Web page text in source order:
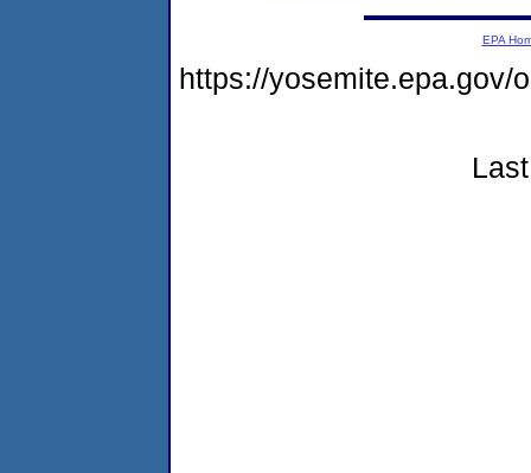
EPA
https://yosemite.epa.gov/